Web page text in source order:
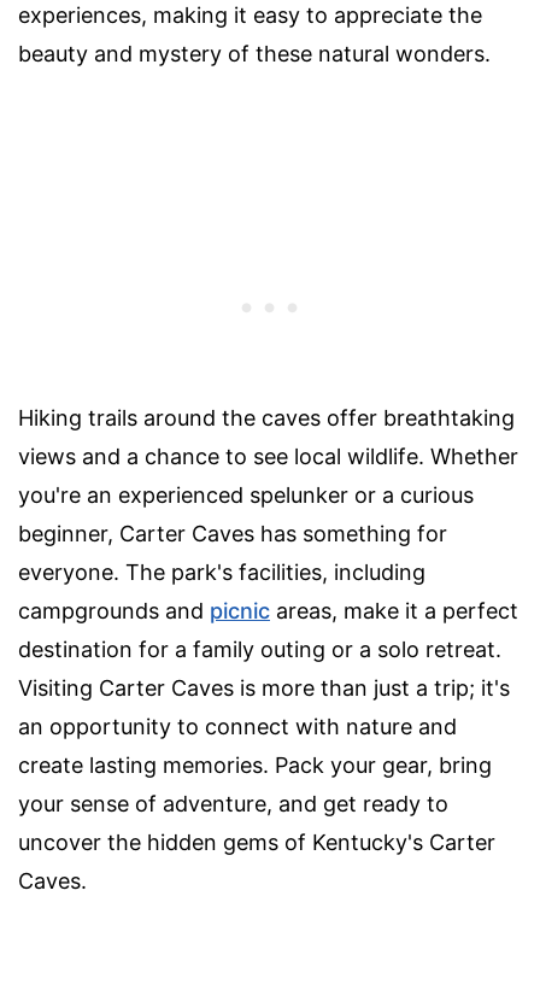
experiences, making it easy to appreciate the
beauty and mystery of these natural wonders.
Hiking trails around the caves offer breathtaking
views and a chance to see local wildlife. Whether
you're an experienced spelunker or a curious
beginner, Carter Caves has something for
everyone. The park's facilities, including
campgrounds and picnic areas, make it a perfect
destination for a family outing or a solo retreat.
Visiting Carter Caves is more than just a trip; it's
an opportunity to connect with nature and
create lasting memories. Pack your gear, bring
your sense of adventure, and get ready to
uncover the hidden gems of Kentucky's Carter
Caves.